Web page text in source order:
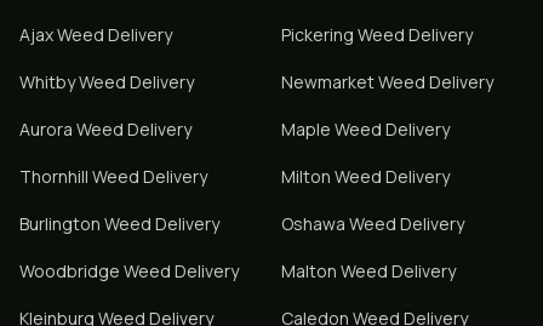
AjaxWeed Delivery Pickering Weed Delivery
WhitbyWeed Delivery NewmarketWeed Delivery
Aurora Weed Delivery Maple Weed Delivery
Thornhill Weed Delivery Milton Weed Delivery
Burlington Weed Delivery Oshawa Weed Delivery
Woodbridge Weed Delivery Malton Weed Delivery
Kleinburg Weed Delivery Caledon Weed Delivery